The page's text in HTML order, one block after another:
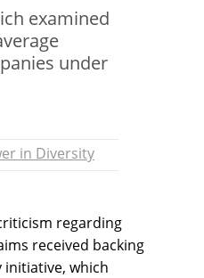
examined
under
in Diversity
regarding
received backing
initiative, which